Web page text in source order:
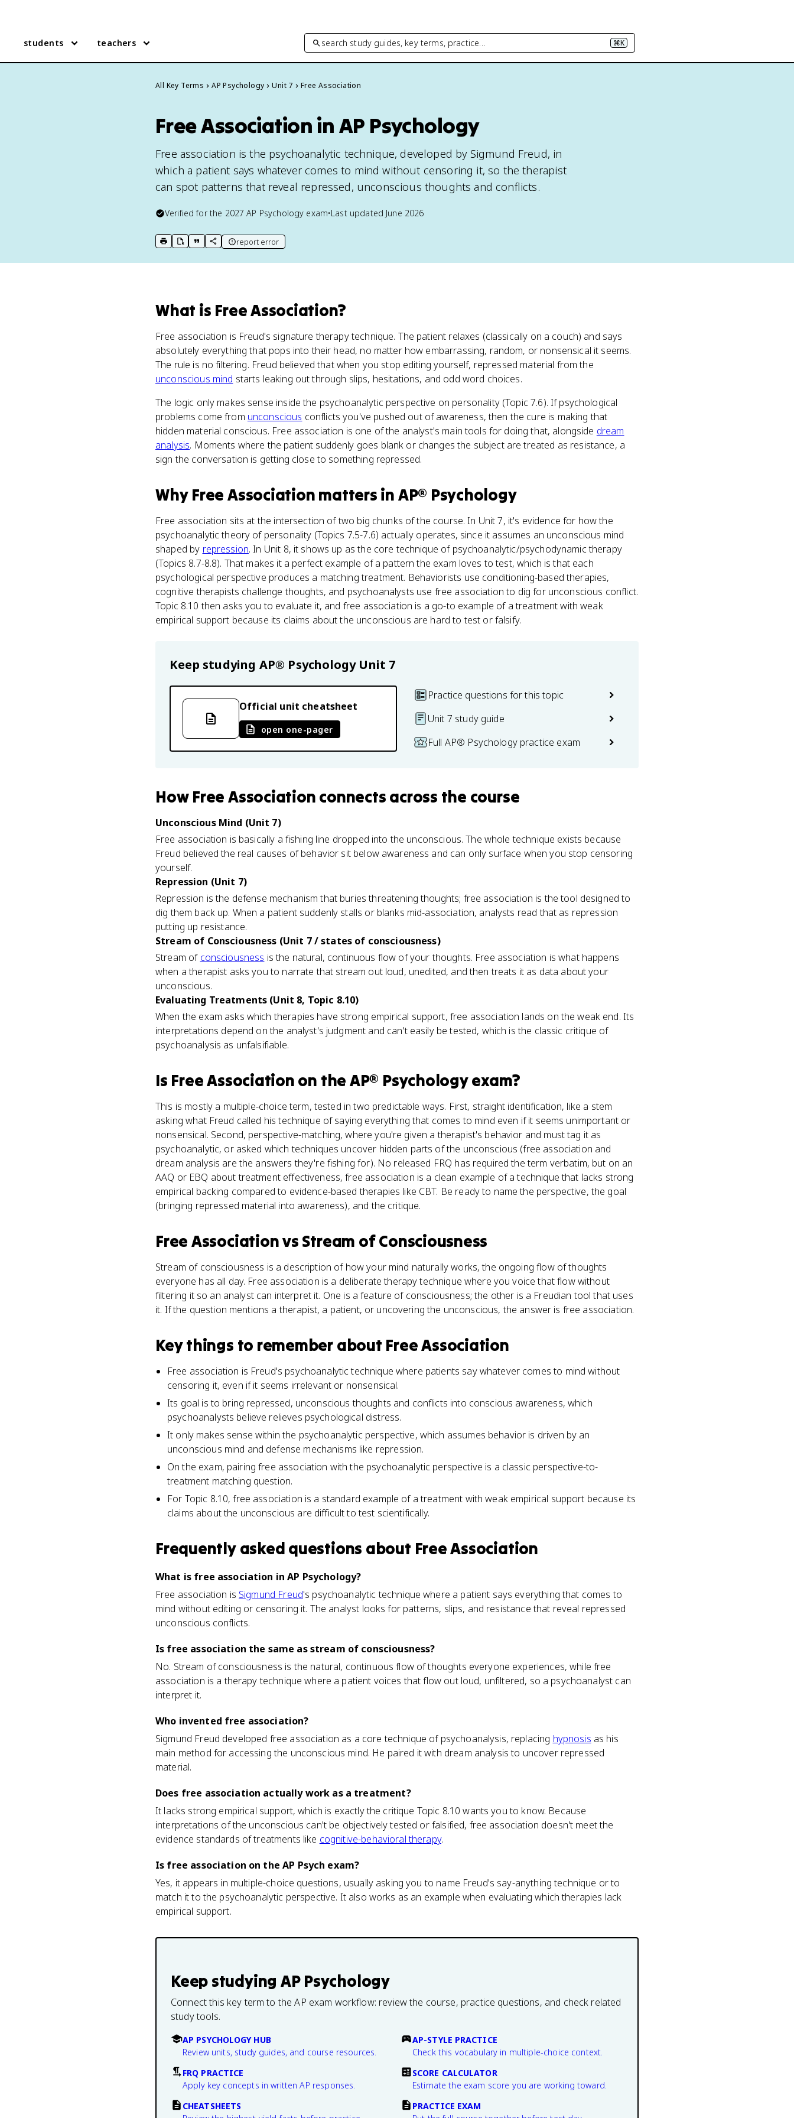
students teachers search study guides, key terms, practice… ⌘K
All Key Terms AP Psychology Unit 7 Free Association
Free Association in AP Psychology
Free association is the psychoanalytic technique, developed by Sigmund Freud, in
which a patient says whatever comes to mind without censoring it, so the therapist
can spot patterns that reveal repressed, unconscious thoughts and conflicts.
Verified for the 2027 AP Psychology exam•Last updated June 2026
print key term
export to Google Doc
copy citation
copy link to this page
report error
What is Free Association?
Free association is Freud's signature therapy technique. The patient relaxes (classically on a couch) and says
absolutely everything that pops into their head, no matter how embarrassing, random, or nonsensical it seems.
The rule is no filtering. Freud believed that when you stop editing yourself, repressed material from the
unconscious mind starts leaking out through slips, hesitations, and odd word choices.
The logic only makes sense inside the psychoanalytic perspective on personality (Topic 7.6). If psychological
problems come from unconscious conflicts you've pushed out of awareness, then the cure is making that
hidden material conscious. Free association is one of the analyst's main tools for doing that, alongside dream
analysis. Moments where the patient suddenly goes blank or changes the subject are treated as resistance, a
sign the conversation is getting close to something repressed.
Why Free Association matters in AP® Psychology
Free association sits at the intersection of two big chunks of the course. In Unit 7, it's evidence for how the
psychoanalytic theory of personality (Topics 7.5-7.6) actually operates, since it assumes an unconscious mind
shaped by repression. In Unit 8, it shows up as the core technique of psychoanalytic/psychodynamic therapy
(Topics 8.7-8.8). That makes it a perfect example of a pattern the exam loves to test, which is that each
psychological perspective produces a matching treatment. Behaviorists use conditioning-based therapies,
cognitive therapists challenge thoughts, and psychoanalysts use free association to dig for unconscious conflict.
Topic 8.10 then asks you to evaluate it, and free association is a go-to example of a treatment with weak
empirical support because its claims about the unconscious are hard to test or falsify.
Keep studying AP® Psychology Unit 7
Official unit cheatsheet
open one-pager
Practice questions for this topic
Unit 7 study guide
Full AP® Psychology practice exam
How Free Association connects across the course
Unconscious Mind (Unit 7)
Free association is basically a fishing line dropped into the unconscious. The whole technique exists because
Freud believed the real causes of behavior sit below awareness and can only surface when you stop censoring
yourself.
Repression (Unit 7)
Repression is the defense mechanism that buries threatening thoughts; free association is the tool designed to
dig them back up. When a patient suddenly stalls or blanks mid-association, analysts read that as repression
putting up resistance.
Stream of Consciousness (Unit 7 / states of consciousness)
Stream of consciousness is the natural, continuous flow of your thoughts. Free association is what happens
when a therapist asks you to narrate that stream out loud, unedited, and then treats it as data about your
unconscious.
Evaluating Treatments (Unit 8, Topic 8.10)
When the exam asks which therapies have strong empirical support, free association lands on the weak end. Its
interpretations depend on the analyst's judgment and can't easily be tested, which is the classic critique of
psychoanalysis as unfalsifiable.
Is Free Association on the AP® Psychologyexam?
This is mostly a multiple-choice term, tested in two predictable ways. First, straight identification, like a stem
asking what Freud called his technique of saying everything that comes to mind even if it seems unimportant or
nonsensical. Second, perspective-matching, where you're given a therapist's behavior and must tag it as
psychoanalytic, or asked which techniques uncover hidden parts of the unconscious (free association and
dream analysis are the answers they're fishing for). No released FRQ has required the term verbatim, but on an
AAQ or EBQ about treatment effectiveness, free association is a clean example of a technique that lacks strong
empirical backing compared to evidence-based therapies like CBT. Be ready to name the perspective, the goal
(bringing repressed material into awareness), and the critique.
Free Associationvs Stream of Consciousness
Stream of consciousness is a description of how your mind naturally works, the ongoing flow of thoughts
everyone has all day. Free association is a deliberate therapy technique where you voice that flow without
filtering it so an analyst can interpret it. One is a feature of consciousness; the other is a Freudian tool that uses
it. If the question mentions a therapist, a patient, or uncovering the unconscious, the answer is free association.
Key things to remember about Free Association
Free association is Freud's psychoanalytic technique where patients say whatever comes to mind without
censoring it, even if it seems irrelevant or nonsensical.
Its goal is to bring repressed, unconscious thoughts and conflicts into conscious awareness, which
psychoanalysts believe relieves psychological distress.
It only makes sense within the psychoanalytic perspective, which assumes behavior is driven by an
unconscious mind and defense mechanisms like repression.
On the exam, pairing free association with the psychoanalytic perspective is a classic perspective-to-
treatment matching question.
For Topic 8.10, free association is a standard example of a treatment with weak empirical support because its
claims about the unconscious are difficult to test scientifically.
Frequently asked questions about Free Association
What is free association in AP Psychology?
Free association is Sigmund Freud's psychoanalytic technique where a patient says everything that comes to
mind without editing or censoring it. The analyst looks for patterns, slips, and resistance that reveal repressed
unconscious conflicts.
Is free association the same as stream of consciousness?
No. Stream of consciousness is the natural, continuous flow of thoughts everyone experiences, while free
association is a therapy technique where a patient voices that flow out loud, unfiltered, so a psychoanalyst can
interpret it.
Who invented free association?
Sigmund Freud developed free association as a core technique of psychoanalysis, replacing hypnosis as his
main method for accessing the unconscious mind. He paired it with dream analysis to uncover repressed
material.
Does free association actually work as a treatment?
It lacks strong empirical support, which is exactly the critique Topic 8.10 wants you to know. Because
interpretations of the unconscious can't be objectively tested or falsified, free association doesn't meet the
evidence standards of treatments like cognitive-behavioral therapy.
Is free association on the AP Psych exam?
Yes, it appears in multiple-choice questions, usually asking you to name Freud's say-anything technique or to
match it to the psychoanalytic perspective. It also works as an example when evaluating which therapies lack
empirical support.
Keep studying AP Psychology
Connect this key term to the AP exam workflow: review the course, practice questions, and check related
study tools.
AP PSYCHOLOGY HUB
Review units, study guides, and course resources.
AP-STYLE PRACTICE
Check this vocabulary in multiple-choice context.
FRQ PRACTICE
Apply key concepts in written AP responses.
SCORE CALCULATOR
Estimate the exam score you are working toward.
CHEATSHEETS
PRACTICE EXAM